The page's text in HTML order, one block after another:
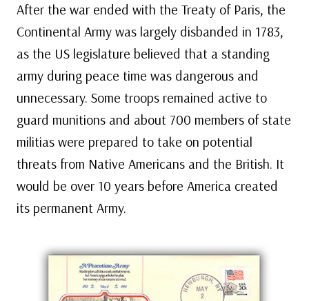
After the war ended with the Treaty of Paris, the
Continental Army was largely disbanded in 1783,
as the US legislature believed that a standing
army during peace time was dangerous and
unnecessary. Some troops remained active to
guard munitions and about 700 members of state
militias were prepared to take on potential
threats from Native Americans and the British. It
would be over 10 years before America created
its permanent Army.